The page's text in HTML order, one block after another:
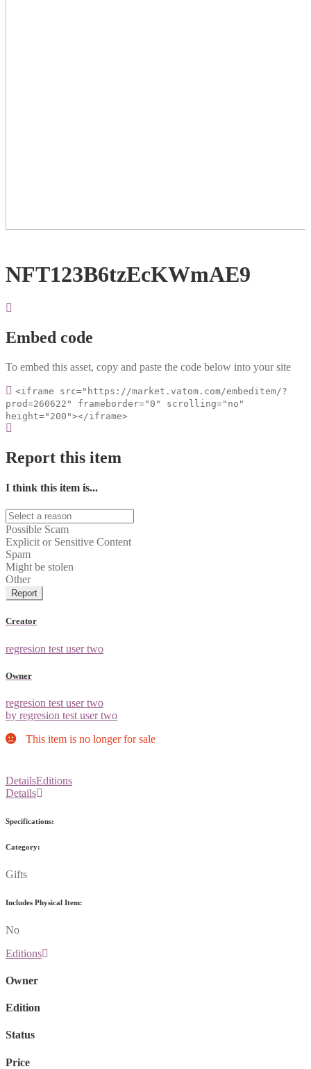
NFT123B6tzEcKWmAE9
Embed code
To embed this asset, copy and paste the code below into your site
<iframe src="https://market.vatom.com/embeditem/?
prod=260622" frameborder="0" scrolling="no"
height="200"></iframe>
Report this item
I think this item is...
Possible Scam
Explicit or Sensitive Content
Spam
Might be stolen
Other
Report
Creator
regresion test user two
Owner
regresion test user two
by regresion test user two
This item is no longer for sale
DetailsEditions
Details
Specifications:
Category:
Gifts
Includes Physical Item:
No
Editions
Owner
Edition
Status
Price